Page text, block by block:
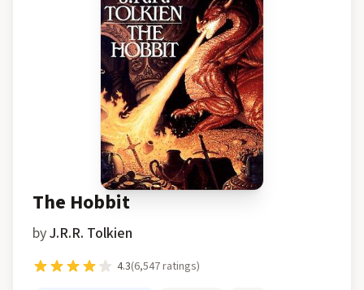
The Hobbit
byJ.R.R. Tolkien
4.3(6,547ratings)